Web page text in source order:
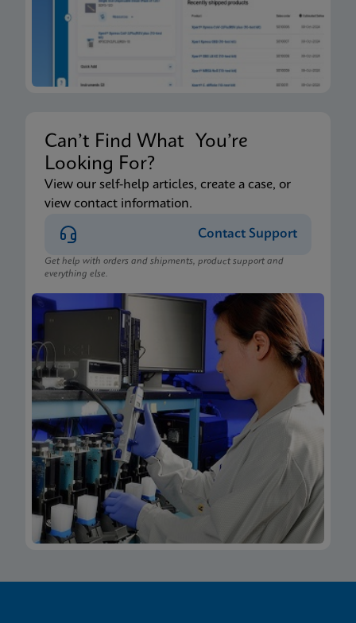
Can’t Find What You’re
Looking For?
View our self-help articles, create a case, or
view contact information.
Contact Support
Get help with orders and shipments, product support and
everything else.